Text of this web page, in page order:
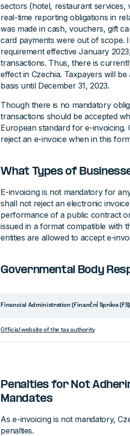
sectors (hotel, restaurant
real-time reporting obligations in
was made in cash, vouchers, gift
card payments were out of scope.
requirement effective January
transactions. Thus, there is
effect in Czechia. Taxpayers will
basis until December 31, 2023.
Though there is no mandatory
transactions should be accepted
European standard for e-
reject an e-invoice when in this
What Types of
E-invoicing is not mandatory for
shall not reject an electronic
performance of a public contract
issued in a format compatible with
entities are allowed to accept e-
Governmental Body
Financial Administration (Finanční Správa
Official website of the tax authority
Penalties for Not
Mandates
As e-invoicing is not mandatory,
penalties.